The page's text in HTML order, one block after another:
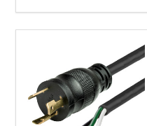
UNDEFINED
OF UNDEFINED
DECREASE
INCREASE
ADD TO CART